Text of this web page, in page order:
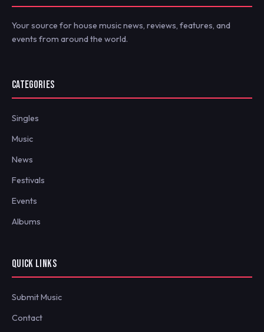
Your source for house music news, reviews, features, and
events from around the world.
CATEGORIES
Singles
Music
News
Festivals
Events
Albums
QUICK LINKS
Submit Music
Contact